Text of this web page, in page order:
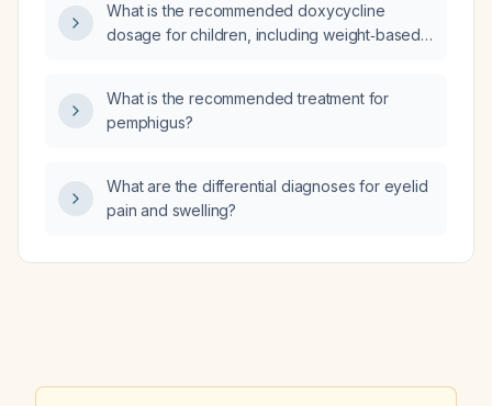
choking on saliva, how can we differentiate
neuromuscular dysphagia from structural
What is the recommended doxycycline
dosage for children, including weight‑based
What is the recommended treatment for
pemphigus?
What are the differential diagnoses for eyelid
pain and swelling?